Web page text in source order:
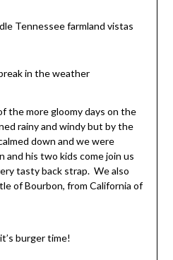
Tennessee farmland vistas
in the weather
the more gloomy days on the
rainy and windy but by the
down and we were
and his two kids come join us
tasty back strap. We also
of Bourbon, from California of
burger time!